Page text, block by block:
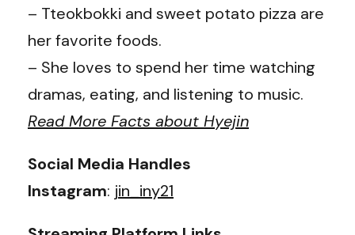
– Tteokbokki and sweet potato pizza are
her favorite foods.
– She loves to spend her time watching
dramas, eating, and listening to music.
Read More Facts about Hyejin
Social Media Handles
Instagram: jin_iny21